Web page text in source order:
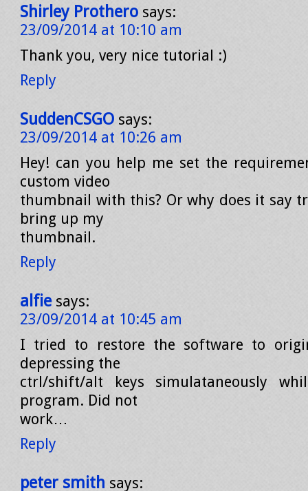
Shirley Prothero says:
23/09/2014 at 10:10 am
Thank you, very nice tutorial :)
Reply
SuddenCSGO says:
23/09/2014 at 10:26 am
Hey! can you help me set the
custom video
thumbnail with this? Or why does it say
bring up my
thumbnail.
Reply
alfie says:
23/09/2014 at 10:45 am
I tried to restore the software to
depressing the
ctrl/shift/alt keys simulataneously
program. Did not
work…
Reply
peter smith says: